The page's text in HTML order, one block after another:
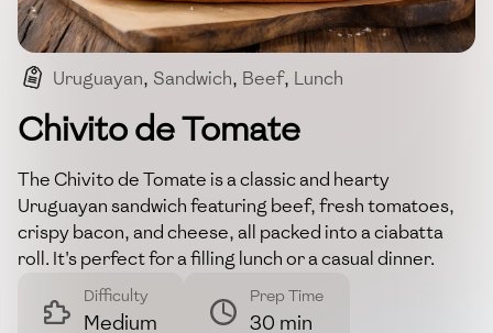
Uruguayan, Sandwich, Beef, Lunch
Comfort Food
Chivito de Tomate
The Chivito de Tomate is a classic and hearty
Uruguayan sandwich featuring beef, fresh tomatoes,
crispy bacon, and cheese, all packed into a ciabatta
roll. It's perfect for a filling lunch or a casual dinner.
Difficulty
Medium
Prep Time
30 min